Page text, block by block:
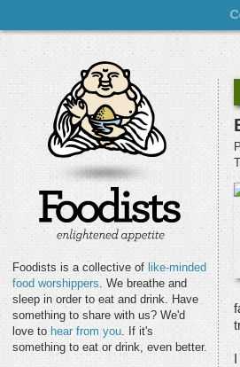
Foodists is a collective of like-minded
food worshippers. We breathe and
sleep in order to eat and drink. Have
something to share with us? We'd
love to hear from you. If it's
something to eat or drink, even better.